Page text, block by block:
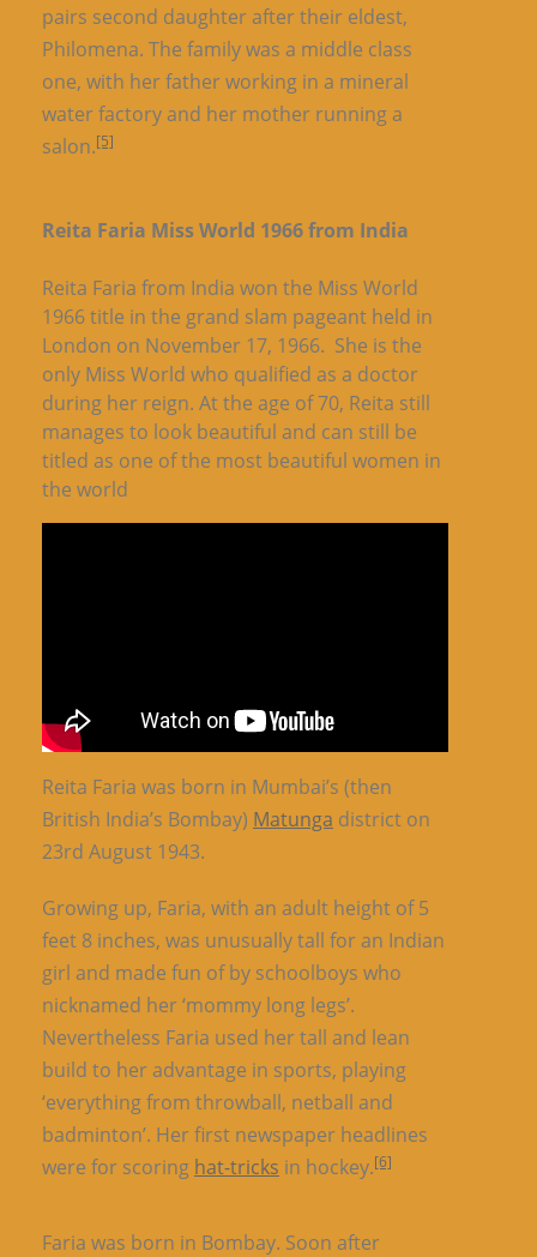
pairs second daughter after their eldest,
Philomena. The family was a middle class
one, with her father working in a mineral
water factory and her mother running a
salon.[5]
Reita Faria Miss World 1966 from India
Reita Faria from India won the Miss World
1966 title in the grand slam pageant held in
London on November 17, 1966. She is the
only Miss World who qualified as a doctor
during her reign. At the age of 70, Reita still
manages to look beautiful and can still be
titled as one of the most beautiful women in
the world
Reita Faria was born in Mumbai’s (then
British India’s Bombay) Matunga district on
23rd August 1943.
Growing up, Faria, with an adult height of 5
feet 8 inches, was unusually tall for an Indian
girl and made fun of by schoolboys who
nicknamed her ‘mommy long legs’.
Nevertheless Faria used her tall and lean
build to her advantage in sports, playing
‘everything from throwball, netball and
badminton’. Her first newspaper headlines
were for scoring hat-tricks in hockey.[6]
Faria was born in Bombay. Soon after